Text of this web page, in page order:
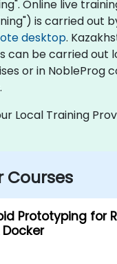
Online live
is carried out
desktop.
can be carried out
or in NobleProg
Local Training
Courses
Prototyping for
Docker